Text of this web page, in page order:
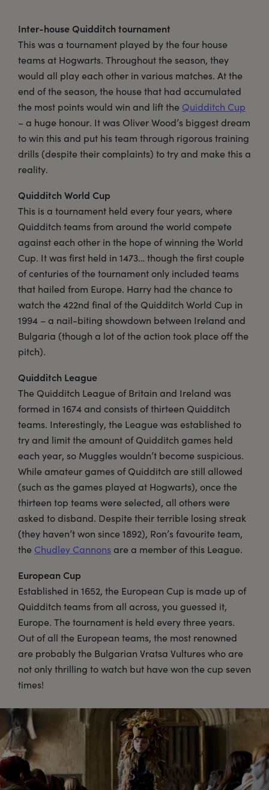
Inter-house Quidditch tournament
This was a tournament played by the four house
teams at Hogwarts. Throughout the season, they
would all play each other in various matches. At the
end of the season, the house that had accumulated
the most points would win and lift the Quidditch Cup
– a huge honour. It was Oliver Wood’s biggest dream
to win this and put his team through rigorous training
drills (despite their complaints) to try and make this a
reality.
Quidditch World Cup
This is a tournament held every four years, where
Quidditch teams from around the world compete
against each other in the hope of winning the World
Cup. It was first held in 1473… though the first couple
of centuries of the tournament only included teams
that hailed from Europe. Harry had the chance to
watch the 422nd final of the Quidditch World Cup in
1994 – a nail-biting showdown between Ireland and
Bulgaria (though a lot of the action took place off the
pitch).
Quidditch League
The Quidditch League of Britain and Ireland was
formed in 1674 and consists of thirteen Quidditch
teams. Interestingly, the League was established to
try and limit the amount of Quidditch games held
each year, so Muggles wouldn’t become suspicious.
While amateur games of Quidditch are still allowed
(such as the games played at Hogwarts), once the
thirteen top teams were selected, all others were
asked to disband. Despite their terrible losing streak
(they haven’t won since 1892), Ron’s favourite team,
the Chudley Cannons are a member of this League.
European Cup
Established in 1652, the European Cup is made up of
Quidditch teams from all across, you guessed it,
Europe. The tournament is held every three years.
Out of all the European teams, the most renowned
are probably the Bulgarian Vratsa Vultures who are
not only thrilling to watch but have won the cup seven
times!